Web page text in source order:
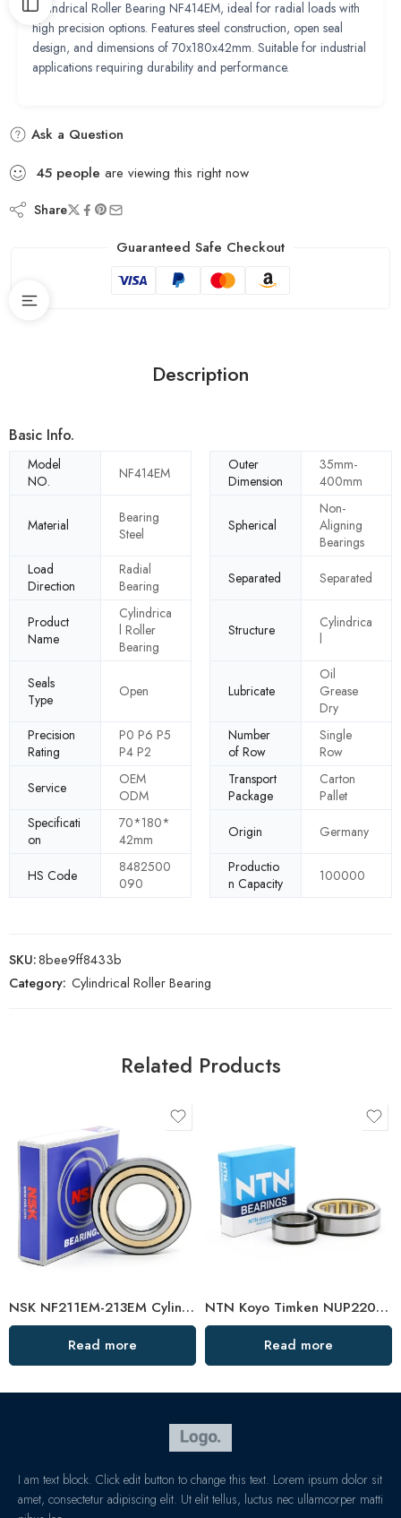
Cylindrical Roller Bearing NF414EM, ideal for radial loads with
high precision options. Features steel construction, open seal
design, and dimensions of 70x180x42mm. Suitable for industrial
applications requiring durability and performance.
Ask a Question
45 people are viewing this right now
Share
Guaranteed Safe Checkout
Description
Basic Info.
Model
NO.
NF414EM
Outer
Dimension
35mm-
400mm
Material
Bearing
Steel
Spherical
Non-
Aligning
Bearings
Load
Direction
Radial
Bearing
Separated Separated
Product
Name
Cylindrica
l Roller
Bearing
Structure
Cylindrica
l
Seals
Type
Open Lubricate
Oil
Grease
Dry
Precision
Rating
P0 P6 P5
P4 P2
Number
of Row
Single
Row
Service
OEM
ODM
Transport
Package
Carton
Pallet
Specificati
on
70*180*
42mm
Origin Germany
HS Code
8482500
090
Productio
n Capacity
100000
SKU:8bee9ff8433b
Category: Cylindrical Roller Bearing
Related Products
NSK NF211EM-213EM Cylindrical Roller Bearings High Load Capacity
Read more
NTN Koyo Timken NUP220EM-222EM Cylindrical Roller Bearings High Load Capacity
Read more
I am text block. Click edit button to change this text. Lorem ipsum dolor sit
amet, consectetur adipiscing elit. Ut elit tellus, luctus nec ullamcorper matti